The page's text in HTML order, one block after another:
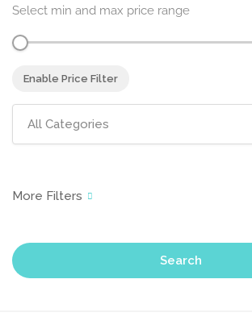
Select min and max price range
Enable Price Filter
All Categories
Search